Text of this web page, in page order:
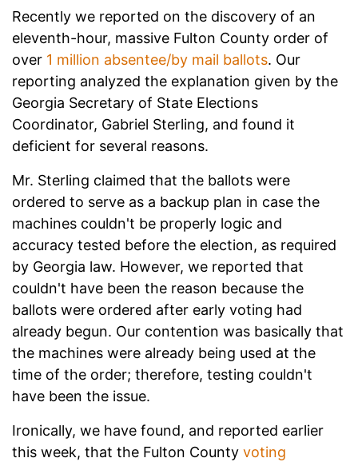
Recently we reported on the discovery of an
eleventh-hour, massive Fulton County order of
over 1 million absentee/by mail ballots. Our
reporting analyzed the explanation given by the
Georgia Secretary of State Elections
Coordinator, Gabriel Sterling, and found it
deficient for several reasons.
Mr. Sterling claimed that the ballots were
ordered to serve as a backup plan in case the
machines couldn't be properly logic and
accuracy tested before the election, as required
by Georgia law. However, we reported that
couldn't have been the reason because the
ballots were ordered after early voting had
already begun. Our contention was basically that
the machines were already being used at the
time of the order; therefore, testing couldn't
have been the issue.
Ironically, we have found, and reported earlier
this week, that the Fulton County voting